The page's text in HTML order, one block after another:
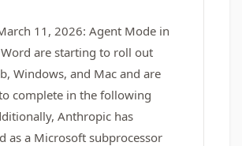
11, 2026: Agent Mode in
Word are starting to roll out
Windows, and Mac and are
complete in the following
Anthropic has
as a Microsoft subprocessor